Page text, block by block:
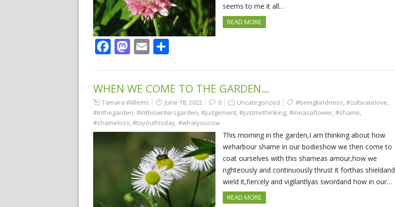
seems to me it all…
READ MORE
Facebook
Mastodon
Email
WHEN WE COME TO THE GARDEN…
Tamara Willems June 18, 2022 0 Uncategorized #beingkindness,#cultivatelove,
#inthegarden,#inthiswritersgarden,#judgement,#justmethinking,#measaflower,#shame,
#shameloss,#toyouthisday,#whatyousow
This morning in the garden,I am thinking about how
weharbour shame in our bodieshow we then come to
coat ourselves with this shameas amour,how we
righteously and continuously thrust it forthas shieldand
wield it,fiercely and vigilantlyas swordand how in our…
READ MORE